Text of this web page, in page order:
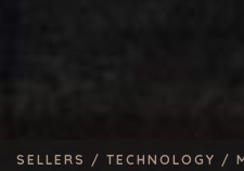
SELLERS / TECHNOLOGY /